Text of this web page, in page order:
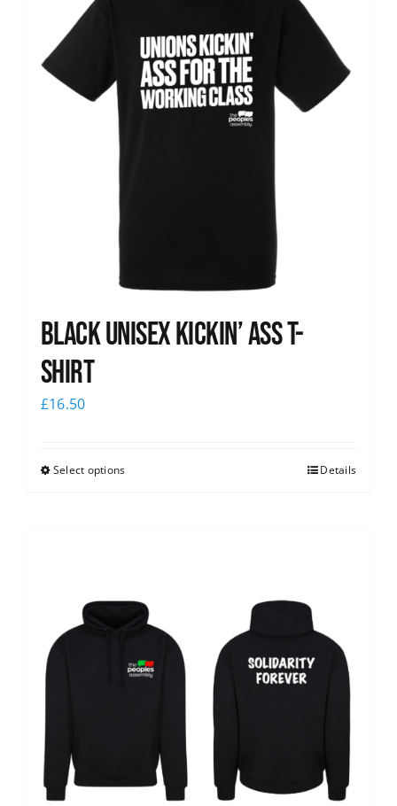
Black Unisex Kickin’ Ass T-
shirt
£16.50
Select options Details